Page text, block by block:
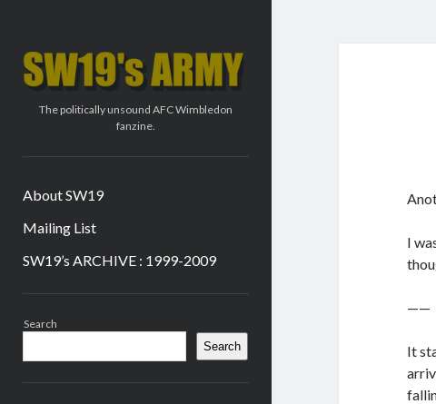
SW19's
ARMY
The politically unsound AFC Wimbledon
fanzine.
About SW19
Mailing List
SW19’s ARCHIVE : 1999-2009
Search
Search
I
——
It